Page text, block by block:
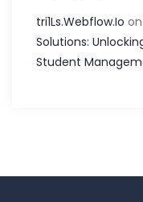
tri1Ls.Webflow.Io on
Solutions:
Student